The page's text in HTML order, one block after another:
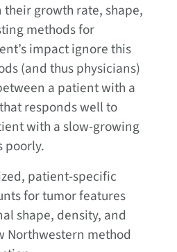
growth rate, shape,
methods for
impact ignore this
(and thus physicians)
a patient with a
responds well to
with a slow-growing
poorly.
patient-specific
for tumor features
shape, density, and
Northwestern method